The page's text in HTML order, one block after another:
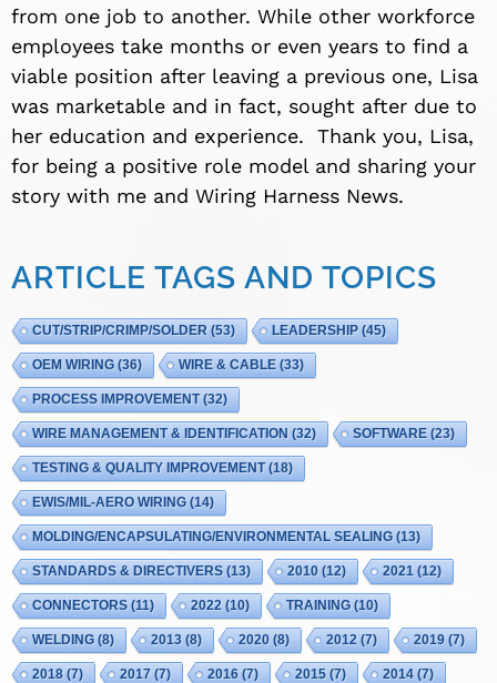
from one job to another. While other workforce
employees take months or even years to find a
viable position after leaving a previous one, Lisa
was marketable and in fact, sought after due to
her education and experience. Thank you, Lisa,
for being a positive role model and sharing your
story with me and Wiring Harness News.
ARTICLE TAGS AND TOPICS
CUT/STRIP/CRIMP/SOLDER (53) LEADERSHIP(45)
OEM WIRING (36) WIRE & CABLE (33)
PROCESS IMPROVEMENT(32)
WIRE MANAGEMENT & IDENTIFICATION (32) SOFTWARE (23)
TESTING & QUALITY IMPROVEMENT(18)
EWIS/MIL-AERO WIRING (14)
MOLDING/ENCAPSULATING/ENVIRONMENTAL SEALING (13)
STANDARDS & DIRECTIVERS (13) 2010 (12) 2021 (12)
CONNECTORS (11) 2022 (10) TRAINING (10)
WELDING (8) 2013 (8) 2020 (8) 2012 (7) 2019 (7)
2018 (7) 2017 (7) 2016 (7) 2015 (7) 2014 (7)